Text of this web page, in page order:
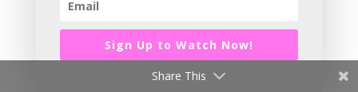
Subscribe Today!
Sign Up to Watch Now!
Share This